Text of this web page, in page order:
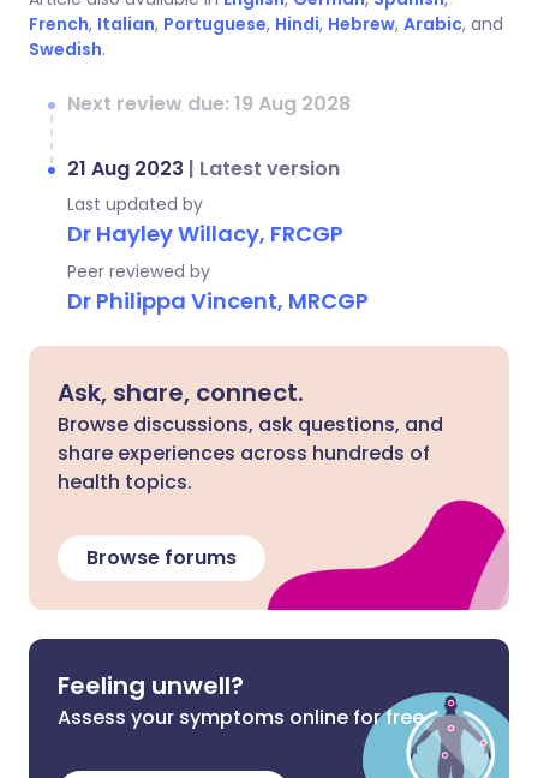
French, Italian, Portuguese, Hindi, Hebrew, Arabic, and
Swedish.
Next review due: 19 Aug 2028
21 Aug 2023 | Latest version
Last updated by
Dr Hayley Willacy, FRCGP
Peer reviewed by
Dr Philippa Vincent, MRCGP
Ask, share, connect.
Browse discussions, ask questions, and
share experiences across hundreds of
health topics.
Browse forums
Feeling unwell?
Assess your symptoms online for free